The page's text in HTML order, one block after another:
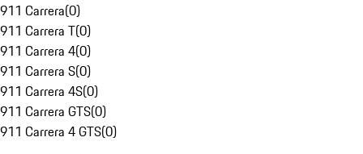
911 Carrera(0)
911 Carrera T(0)
911 Carrera 4(0)
911 Carrera S(0)
911 Carrera 4S(0)
911 Carrera GTS(0)
911 Carrera 4 GTS(0)